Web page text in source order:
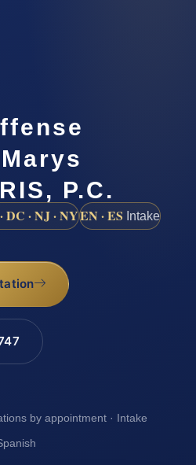
P.C.
DC · NJ · NYEN · ES Intake
by appointment · Intake